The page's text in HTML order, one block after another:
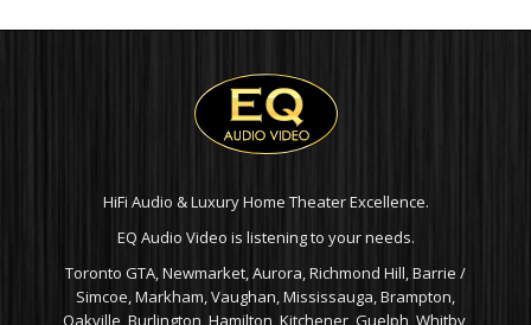
HiFi Audio & Luxury Home Theater Excellence.
EQ Audio Video is listening to your needs.
Toronto GTA, Newmarket, Aurora, Richmond Hill, Barrie /
Simcoe, Markham, Vaughan, Mississauga, Brampton,
Oakville, Burlington, Hamilton, Kitchener, Guelph, Whitby,